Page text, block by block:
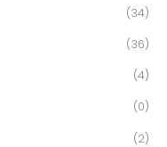
(34)
(36)
(4)
(0)
(2)